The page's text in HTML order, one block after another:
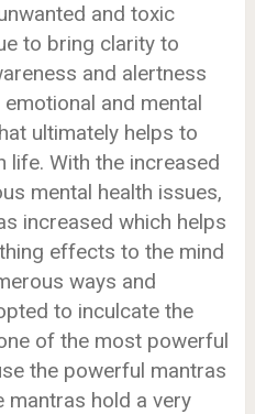
and toxic
to bring clarity to
and alertness
and mental
ultimately helps to
With the increased
mental health issues,
increased which helps
effects to the mind
ways and
to inculcate the
of the most powerful
the powerful mantras
mantras hold a very